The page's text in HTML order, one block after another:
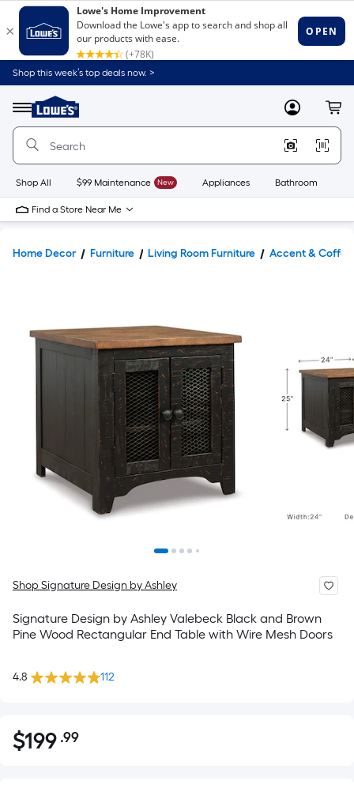
Shop this week’s top deals now. >
Menu
Link
to
Home
Home
Page
MyLowes
Shop All $99 Maintenance New Appliances Bathroom
Find a Store Near Me
Home Decor Furniture Living Room Furniture Accent & Coffee
Shop Signature Design by Ashley
Signature Design by Ashley Valebeck Black and Brown
Pine Wood Rectangular End Table with Wire Mesh Doors
4.8 112
$199.99
$199 .99Per